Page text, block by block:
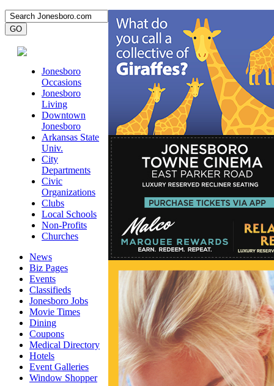
Jonesboro
Occasions
Jonesboro
Living
Downtown
Jonesboro
Arkansas State
Univ.
City
Departments
Civic
Organizations
Clubs
Local Schools
Non-Profits
Churches
News
Biz Pages
Events
Classifieds
Jonesboro Jobs
Movie Times
Dining
Coupons
Medical Directory
Hotels
Event Galleries
Window Shopper